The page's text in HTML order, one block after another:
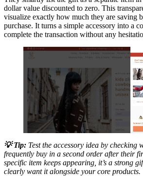
dollar value discounted to zero. This
visualize exactly how much they are saving
purchase. It turns a simple accessory into a
complete the transaction without any
💡 Tip: Test the accessory idea by checking
frequently buy in a second order after their
specific item keeps appearing, it’s a strong
clearly want it alongside your core products.